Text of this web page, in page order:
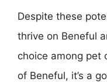
Despite these
thrive on Beneful
choice among pet
of Beneful, it’s a